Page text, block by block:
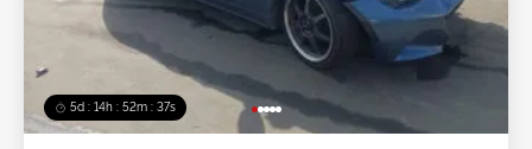
5d : 14h : 52m : 34s